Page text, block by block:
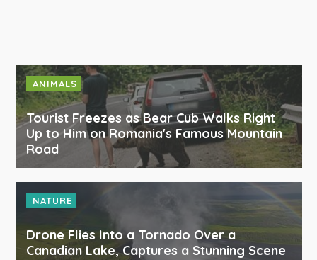
ANIMALS
Tourist Freezes as Bear Cub Walks Right
Up to Him on Romania's Famous Mountain
Road
NATURE
Drone Flies Into a Tornado Over a
Canadian Lake, Captures a Stunning Scene